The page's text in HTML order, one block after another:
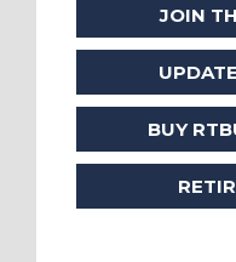
JOIN
BUY